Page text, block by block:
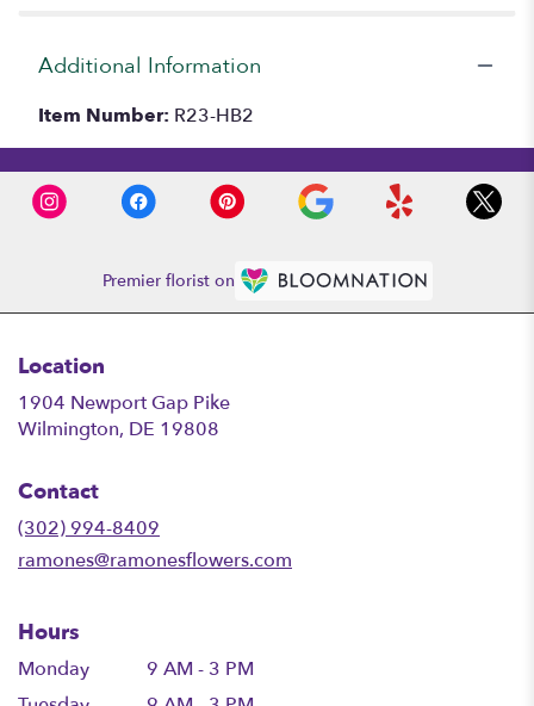
Additional Information
Item Number: R23-HB2
Premier florist on
Location
1904 Newport Gap Pike
Wilmington, DE 19808
Contact
(302) 994-8409
ramones@ramonesflowers.com
Hours
Monday
9 AM - 3 PM